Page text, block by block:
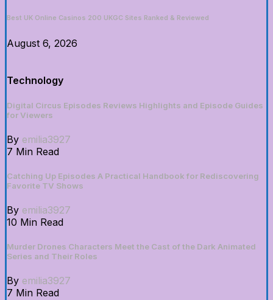
Best UK Online Casinos 200 UKGC Sites Ranked & Reviewed
August 6, 2026
Technology
Digital Circus Episodes Reviews Highlights and Episode Guides
for Viewers
By emilia3927
7 Min Read
Catching Up Episodes A Practical Handbook for Rediscovering
Favorite TV Shows
By emilia3927
10 Min Read
Murder Drones Characters Meet the Cast of the Dark Animated
Series and Their Roles
By emilia3927
7 Min Read